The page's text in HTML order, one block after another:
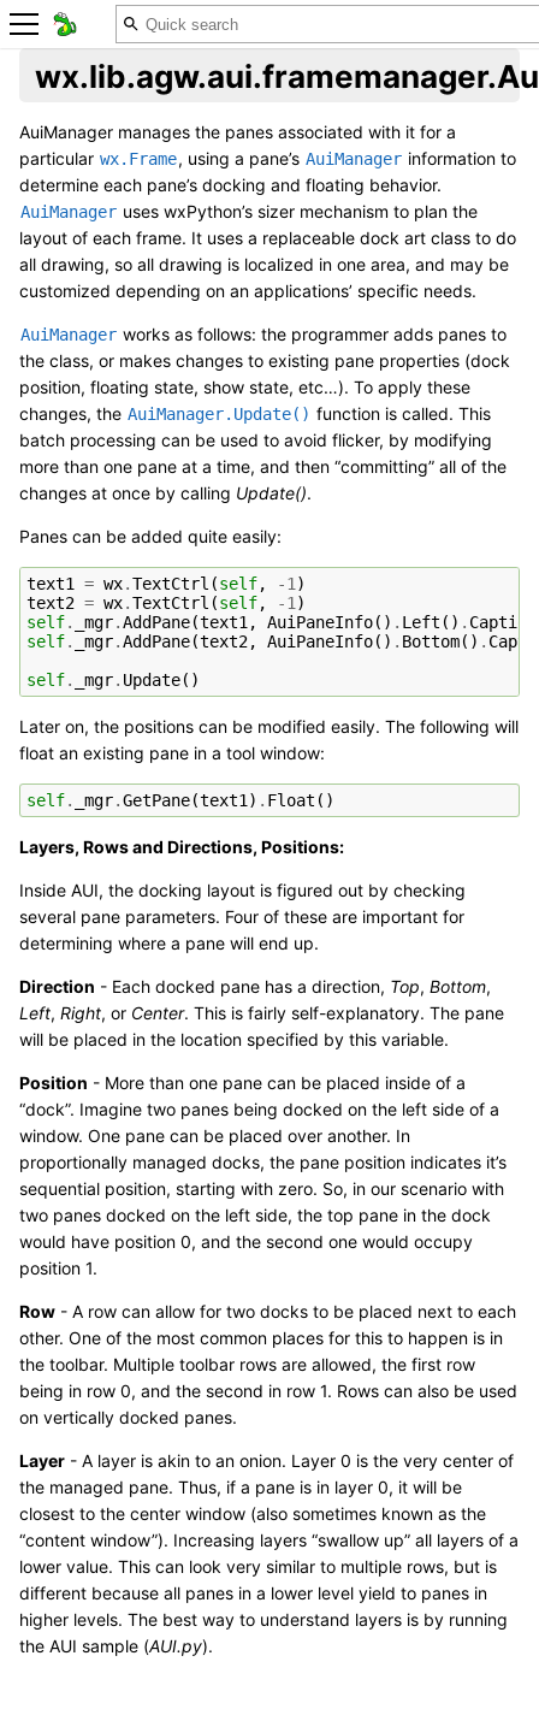
AuiManager manages the panes associated with it for a
particular wx.Frame, using a pane’s AuiManager information to
determine each pane’s docking and floating behavior.
AuiManager uses wxPython’s sizer mechanism to plan the
layout of each frame. It uses a replaceable dock art class to do
all drawing, so all drawing is localized in one area, and may be
customized depending on an applications’ specific needs.
AuiManager works as follows: the programmer adds panes to
the class, or makes changes to existing pane properties (dock
position, floating state, show state, etc…). To apply these
changes, the AuiManager.Update() function is called. This
batch processing can be used to avoid flicker, by modifying
more than one pane at a time, and then “committing” all of the
changes at once by calling Update().
Panes can be added quite easily:
text1 = wx.TextCtrl (self, -1 )
text2 = wx.TextCtrl (self, -1 )
self. _mgr.AddPane(text1 , AuiPaneInfo() . Left () . Caption
self. _mgr.AddPane(text2, AuiPaneInfo() . Bottom() .
self. _mgr. Update()
Later on, the positions can be modified easily. The following will
float an existing pane in a tool window:
self. _mgr.GetPane(text1 ) . Float ()
Layers, Rows and Directions, Positions:
Inside AUI, the docking layout is figured out by checking
several pane parameters. Four of these are important for
determining where a pane will end up.
Direction - Each docked pane has a direction, Top, Bottom,
Left, Right, or Center. This is fairly self-explanatory. The pane
will be placed in the location specified by this variable.
Position - More than one pane can be placed inside of a
“dock”. Imagine two panes being docked on the left side of a
window. One pane can be placed over another. In
proportionally managed docks, the pane position indicates it’s
sequential position, starting with zero. So, in our scenario with
two panes docked on the left side, the top pane in the dock
would have position 0, and the second one would occupy
position 1.
Row - A row can allow for two docks to be placed next to each
other. One of the most common places for this to happen is in
the toolbar. Multiple toolbar rows are allowed, the first row
being in row 0, and the second in row 1. Rows can also be used
on vertically docked panes.
Layer - A layer is akin to an onion. Layer 0 is the very center of
the managed pane. Thus, if a pane is in layer 0, it will be
closest to the center window (also sometimes known as the
“content window”). Increasing layers “swallow up” all layers of a
lower value. This can look very similar to multiple rows, but is
different because all panes in a lower level yield to panes in
higher levels. The best way to understand layers is by running
the AUI sample (AUI.py).